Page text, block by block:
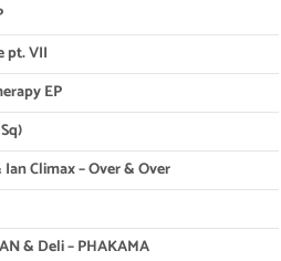
pt. VII
EP
Climax – Over & Over
& Deli – PHAKAMA